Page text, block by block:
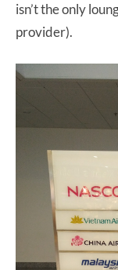
isn’t the only
provider).